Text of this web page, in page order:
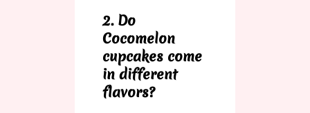
2. Do
Cocomelon
cupcakes come
in different
flavors?